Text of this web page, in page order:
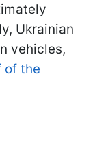
Ukrainian
vehicles,
of the